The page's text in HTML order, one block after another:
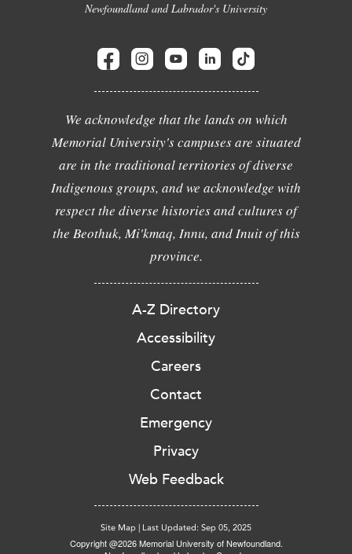
Newfoundland and Labrador's University
We acknowledge that the lands on which
Memorial University's campuses are situated
are in the traditional territories of diverse
Indigenous groups, and we acknowledge with
respect the diverse histories and cultures of
the Beothuk, Mi'kmaq, Innu, and Inuit of this
province.
A-Z Directory
Accessibility
Careers
Contact
Emergency
Privacy
Web Feedback
Site Map | Last Updated: Sep 05, 2025
Copyright @2026 Memorial University of Newfoundland.